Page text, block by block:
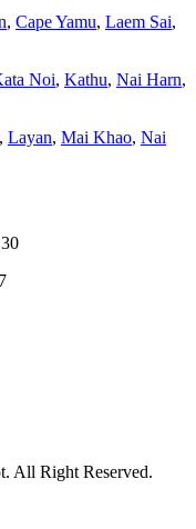
, Cape Yamu, Laem Sai,
Noi, Kathu, Nai Harn,
, Layan, Mai Khao, Nai
All Right Reserved.